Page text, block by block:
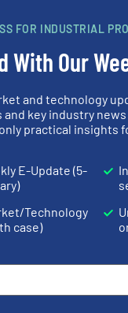
range
control of fluids –
FOR INDUSTRIAL
With Our
and technology
key industry
practical insights
E-Update (5-
Technology
case)